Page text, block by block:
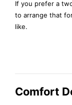
If you prefer a
to arrange that
like.
Comfort